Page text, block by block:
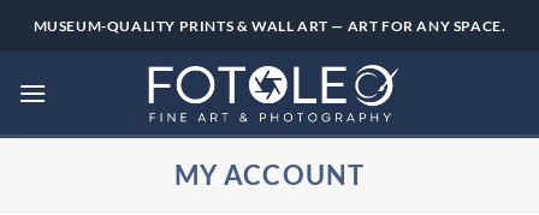
MUSEUM-QUALITY PRINTS & WALL ART — ART FOR ANY SPACE.
MY ACCOUNT